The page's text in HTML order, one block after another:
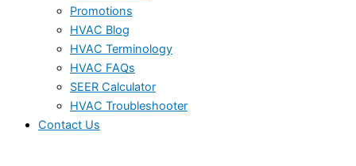
Promotions
HVAC Blog
HVAC Terminology
HVAC FAQs
SEER Calculator
HVAC Troubleshooter
Contact Us